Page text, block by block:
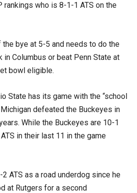
rankings who is 8-1-1 ATS on the
bye at 5-5 and needs to do the
Columbus or beat Penn State at
bowl eligible.
State has its game with the “school
defeated the Buckeyes in
While the Buckeyes are 10-1
in their last 11 in the game
ATS as a road underdog since he
at Rutgers for a second